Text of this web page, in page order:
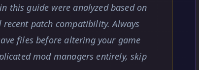
this guide were analyzed based on
patch compatibility. Always
files before altering your game
mod managers entirely, skip